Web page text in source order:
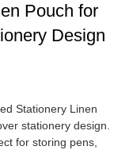
Pouch for
Design
Stationery Linen
stationery design.
for storing pens,